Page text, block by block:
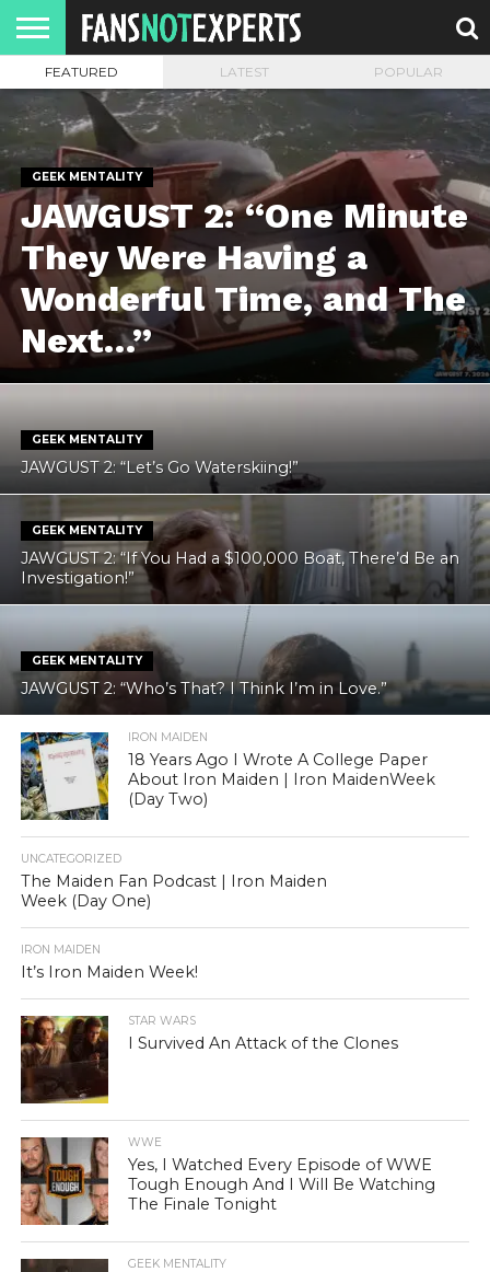
HOME
JAWGUST
MOVIE
MONTH
STRANGER
DANGER
FINE
MOVIES.
FINE
SPIRITS.
GEEK
MENTALITY
MANDALORIAN
MAN
SLASH
REACTION
COMICS
FEATURED LATEST POPULAR
GEEK MENTALITY
JAWGUST 2: “One Minute
They Were Having a
Wonderful Time, and The
Next…”
GEEK MENTALITY
JAWGUST 2: “Let’s Go Waterskiing!”
GEEK MENTALITY
JAWGUST 2: “If You Had a $100,000 Boat, There’d Be an
Investigation!”
GEEK MENTALITY
JAWGUST 2: “Who’s That? I Think I’m in Love.”
IRON MAIDEN
18 Years Ago I Wrote A College Paper
About Iron Maiden | Iron MaidenWeek
(Day Two)
UNCATEGORIZED
The Maiden Fan Podcast | Iron Maiden
Week (Day One)
IRON MAIDEN
It’s Iron Maiden Week!
STAR WARS
I Survived An Attack of the Clones
WWE
Yes, I Watched Every Episode of WWE
Tough Enough And I Will Be Watching
The Finale Tonight
GEEK MENTALITY